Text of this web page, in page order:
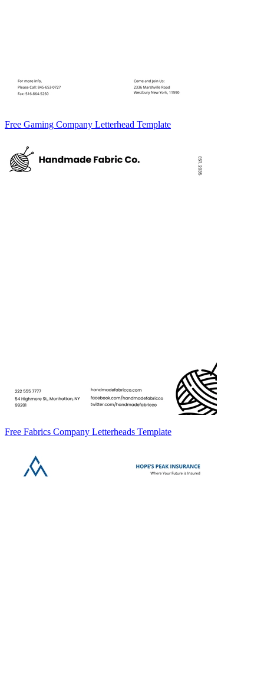
Free Gaming Company Letterhead Template
Free Fabrics Company Letterheads Template